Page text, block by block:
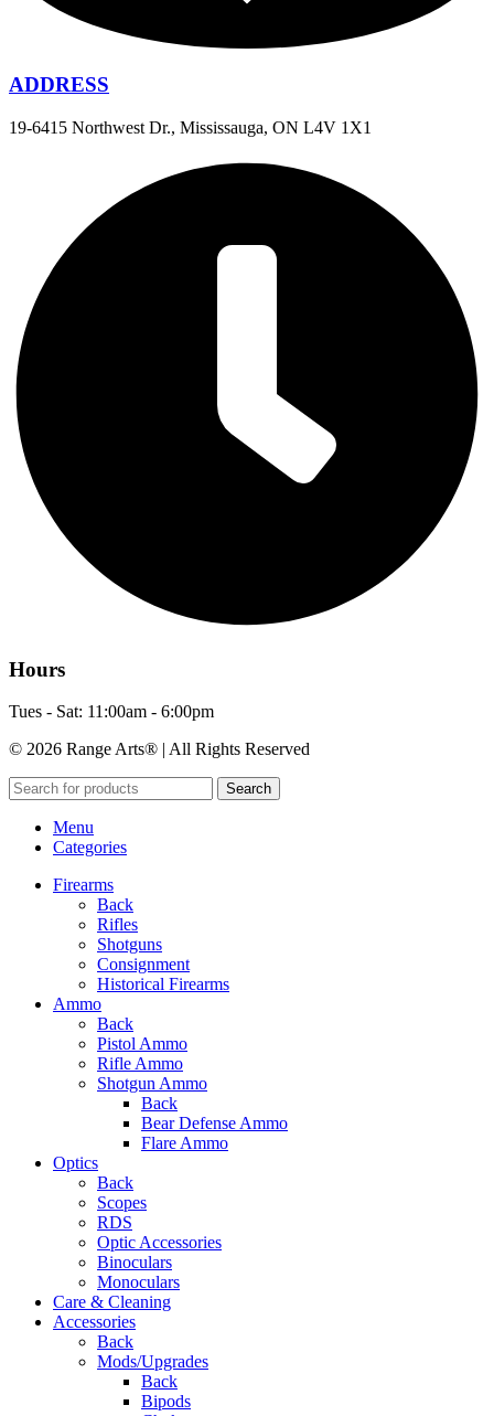
ADDRESS
19-6415 Northwest Dr., Mississauga, ON L4V 1X1
Hours
Tues - Sat: 11:00am - 6:00pm
© 2026 Range Arts® | All Rights Reserved
Search
Menu
Categories
Firearms
Back
Rifles
Shotguns
Consignment
Historical Firearms
Ammo
Back
Pistol Ammo
Rifle Ammo
Shotgun Ammo
Back
Bear Defense Ammo
Flare Ammo
Optics
Back
Scopes
RDS
Optic Accessories
Binoculars
Monoculars
Care & Cleaning
Accessories
Back
Mods/Upgrades
Back
Bipods